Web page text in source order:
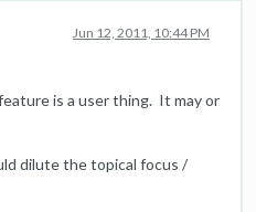
Jun 12, 2011, 10:44 PM
is a user thing. It may or
dilute the topical focus /